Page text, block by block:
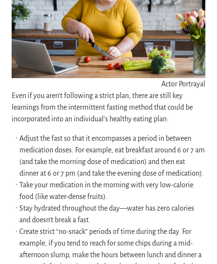
Actor Portrayal
Even if you aren’t following a strict plan, there are still key
learnings from the intermittent fasting method that could be
incorporated into an individual’s healthy eating plan:
Adjust the fast so that it encompasses a period in between
medication doses. For example, eat breakfast around 6 or 7 am
(and take the morning dose of medication) and then eat
dinner at 6 or 7 pm (and take the evening dose of medication).
Take your medication in the morning with very low-calorie
food (like water-dense fruits).
Stay hydrated throughout the day—water has zero calories
and doesn’t break a fast.
Create strict “no-snack” periods of time during the day. For
example, if you tend to reach for some chips during a mid-
afternoon slump, make the hours between lunch and dinner a